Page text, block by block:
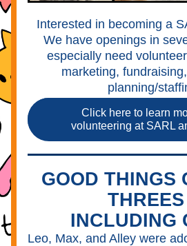
Interested in becoming a
We have openings in
especially need
marketing,
planning/
Click here to learn
volunteering at SARL
GOOD THINGS
INCLUDING
Leo, Max, and Alley were